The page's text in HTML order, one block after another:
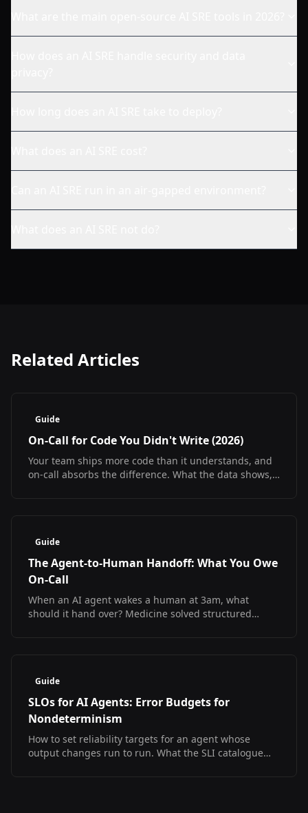
Related Articles
Guide
On-Call for Code You Didn't Write (2026)
Your team ships more code than it understands, and
on-call absorbs the difference. What the data shows,
Guide
The Agent-to-Human Handoff: What You Owe
On-Call
When an AI agent wakes a human at 3am, what
should it hand over? Medicine solved structured
Guide
SLOs for AI Agents: Error Budgets for
Nondeterminism
How to set reliability targets for an agent whose
output changes run to run. What the SLI catalogue